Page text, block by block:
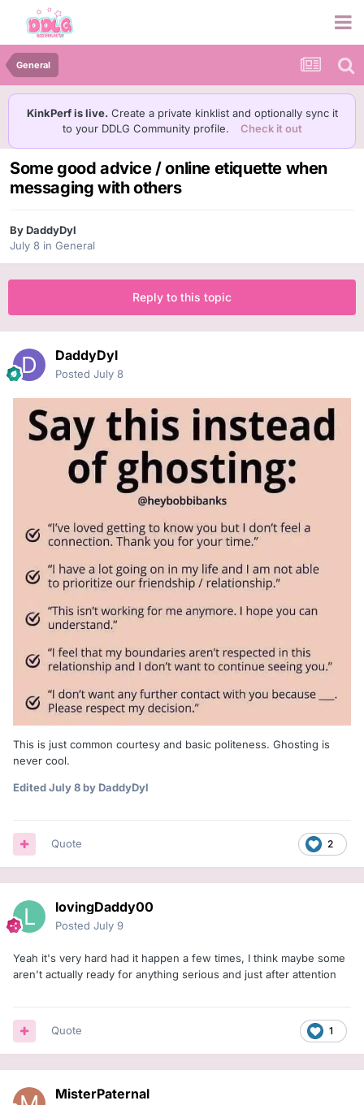
General
KinkPerf is live. Create a private kinklist and optionally sync it
to your DDLG Community profile.
Check it out
Some good advice / online etiquette when
messaging with others
ByDaddyDyl
July 8 in General
Reply to this topic
DaddyDyl
Posted July 8
This is just common courtesy and basic politeness. Ghosting is
never cool.
EditedJuly 8by DaddyDyl
2
Quote
lovingDaddy00
Posted July 9
Yeah it's very hard had it happen a few times, I think maybe some
aren't actually ready for anything serious and just after attention
1
Quote
MisterPaternal